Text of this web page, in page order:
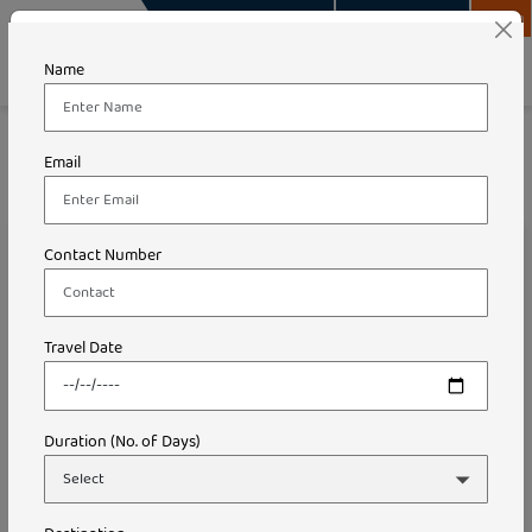
info@travelsurity.com +91-9289748989 Login
Travel Surity Holidays
How Much Does a Trip to Goa
Cost From Delhi
Name
Email
Contact Number
Travel Date
Duration (No. of Days)